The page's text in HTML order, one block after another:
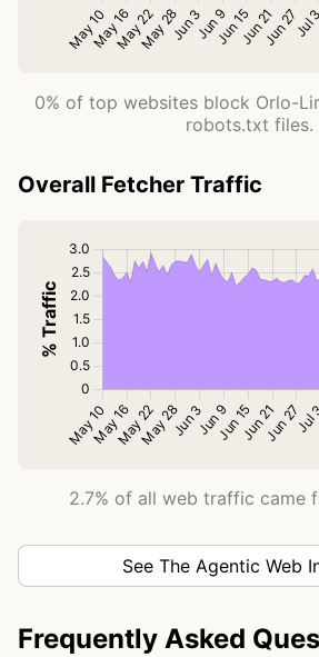
0% of top websites block Orlo-
robots.txt files.
Overall Fetcher Traffic
2.7% of all web traffic came
See The Agentic Web
Frequently Asked